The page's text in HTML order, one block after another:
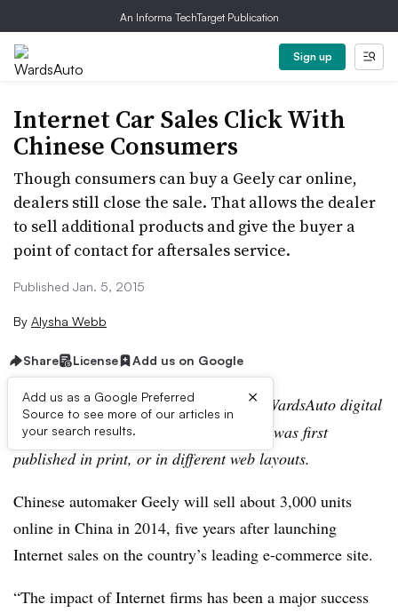
An Informa TechTarget Publication
Sign up
Internet Car Sales Click With
Chinese Consumers
Though consumers can buy a Geely car online,
dealers still close the sale. That allows the dealer
to sell additional products and give the buyer a
point of contact for aftersales service.
Published Jan. 5, 2015
By Alysha Webb
Share License Add us on Google
Add us as a Google Preferred
Source to see more of our articles in
your search results.
×
Editor’s note:This story is part of the WardsAuto digital
archive, which may include content that was first
published in print, or in different web layouts.
Chinese automaker Geely will sell about 3,000 units
online in China in 2014, five years after launching
Internet sales on the country’s leading e-commerce site.
“The impact of Internet firms has been a major success